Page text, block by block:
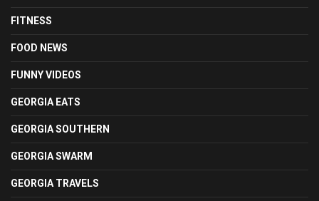
FITNESS
FOOD NEWS
FUNNY VIDEOS
GEORGIA EATS
GEORGIA SOUTHERN
GEORGIA SWARM
GEORGIA TRAVELS